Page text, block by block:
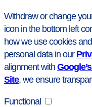
Withdraw or change
icon in the bottom left
how we use cookies
personal data in our
alignment with
Site, we ensure
Functional